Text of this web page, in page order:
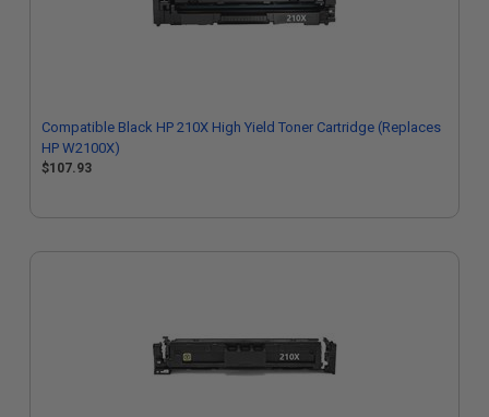
Compatible Black HP 210X High Yield Toner Cartridge (Replaces
HP W2100X)
$107.93